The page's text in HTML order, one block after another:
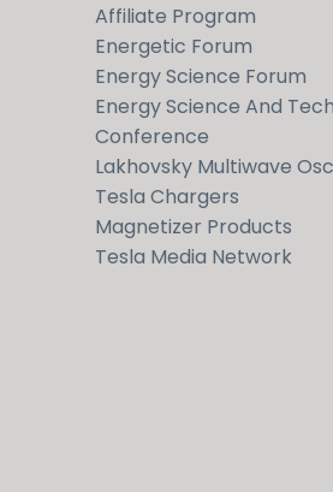
Affiliate Program
Energetic Forum
Energy Science Forum
Energy Science And
Conference
Lakhovsky Multiwave
Tesla Chargers
Magnetizer Products
Tesla Media Network